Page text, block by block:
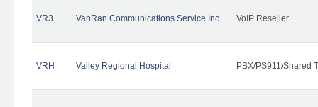
VR3 VanRan Communications Service Inc. VoIP Reseller
VRH Valley Regional Hospital PBX/PS911/Shared